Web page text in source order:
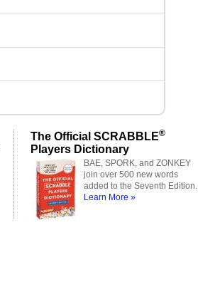
The Official SCRABBLE®
Players Dictionary
BAE, SPORK, and ZONKEY
join over 500 new words
added to the Seventh Edition.
Learn More »